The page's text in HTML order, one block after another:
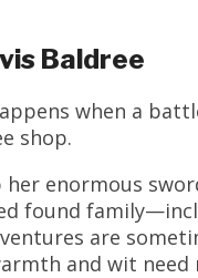
Baldree
when a
shop.
enormous
found
are
and wit